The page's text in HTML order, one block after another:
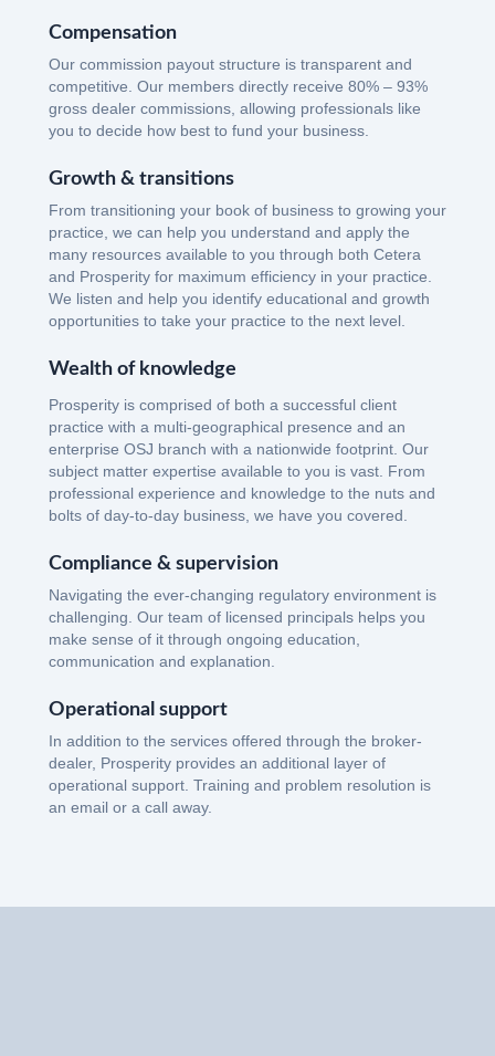
Compensation
Our commission payout structure is transparent and
competitive. Our members directly receive 80% – 93%
gross dealer commissions, allowing professionals like
you to decide how best to fund your business.
Growth & transitions
From transitioning your book of business to growing your
practice, we can help you understand and apply the
many resources available to you through both Cetera
and Prosperity for maximum efficiency in your practice.
We listen and help you identify educational and growth
opportunities to take your practice to the next level.
Wealth of knowledge
Prosperity is comprised of both a successful client
practice with a multi-geographical presence and an
enterprise OSJ branch with a nationwide footprint. Our
subject matter expertise available to you is vast. From
professional experience and knowledge to the nuts and
bolts of day-to-day business, we have you covered.
Compliance & supervision
Navigating the ever-changing regulatory environment is
challenging. Our team of licensed principals helps you
make sense of it through ongoing education,
communication and explanation.
Operational support
In addition to the services offered through the broker-
dealer, Prosperity provides an additional layer of
operational support. Training and problem resolution is
an email or a call away.